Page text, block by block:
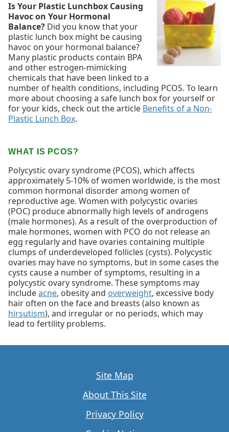
Is Your Plastic Lunchbox Causing
Havoc on Your Hormonal
Balance? Did you know that your
plastic lunch box might be causing
havoc on your hormonal balance?
Many plastic products contain BPA
and other estrogen-mimicking
chemicals that have been linked to a
number of health conditions, including PCOS. To learn
more about choosing a safe lunch box for yourself or
for your kids, check out the article Benefits of a Non-
Plastic Lunch Box.
WHAT IS PCOS?
Polycystic ovary syndrome (PCOS), which affects
approximately 5-10% of women worldwide, is the most
common hormonal disorder among women of
reproductive age. Women with polycystic ovaries
(POC) produce abnormally high levels of androgens
(male hormones). As a result of the overproduction of
male hormones, women with PCO do not release an
egg regularly and have ovaries containing multiple
clumps of underdeveloped follicles (cysts). Polycystic
ovaries may have no symptoms, but in some cases the
cysts cause a number of symptoms, resulting in a
polycystic ovary syndrome. These symptoms may
includeacne, obesity and overweight, excessive body
hair often on the face and breasts (also known as
hirsutism), and irregular or no periods, which may
lead to fertility problems.
Site Map
About This Site
Privacy Policy